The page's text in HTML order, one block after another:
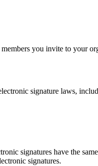
you invite to your
signature laws,
signatures have the
signatures.